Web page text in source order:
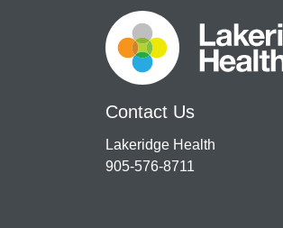
Contact Us
Lakeridge Health
905-576-8711